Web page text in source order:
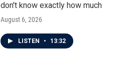
don't know exactly how much
August 6, 2026
LISTEN • 13:32